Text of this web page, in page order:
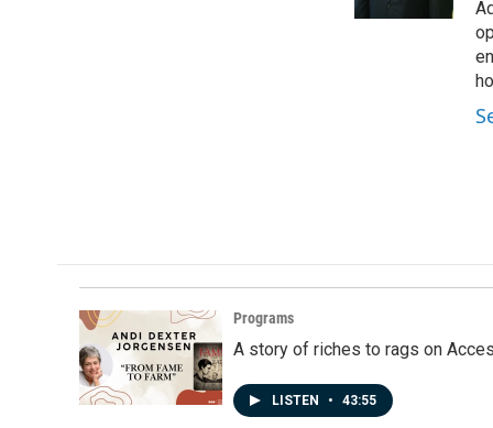
k
n
Programs
A story of riches to rags on
LISTEN • 43:55